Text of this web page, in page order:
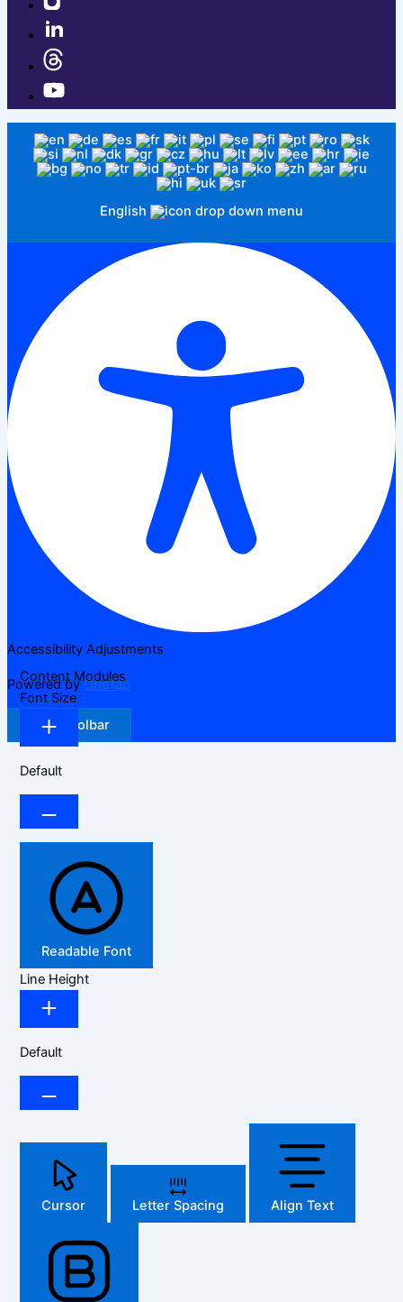
English
Accessibility Adjustments
Powered byOneTap
Hide Toolbar
Content Modules
Font Size
Default
Readable Font
Line Height
Default
Cursor Letter Spacing Align Text